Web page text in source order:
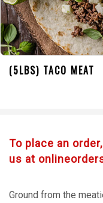
(5LBS) TACO MEAT
To place an
us at
Ground from the